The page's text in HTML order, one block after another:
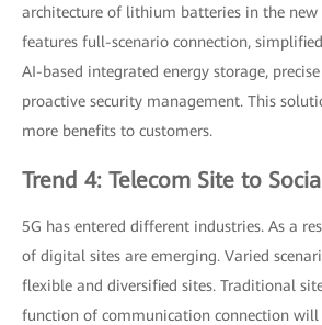
architecture of lithium batteries in the new
features full-scenario connection,
AI-based integrated energy storage,
proactive security management. This
more benefits to customers.
Trend 4: Telecom Site to
5G has entered different industries. As a
of digital sites are emerging. Varied
flexible and diversified sites. Traditional
function of communication connection will